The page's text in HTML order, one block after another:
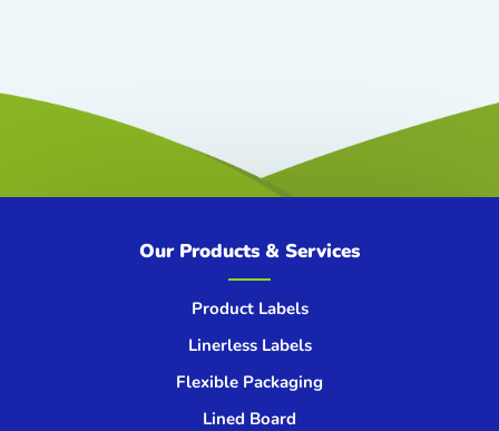
Our Products & Services
Product Labels
Linerless Labels
Flexible Packaging
Lined Board